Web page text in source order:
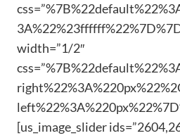
width=”1/2″
[us_image_slider